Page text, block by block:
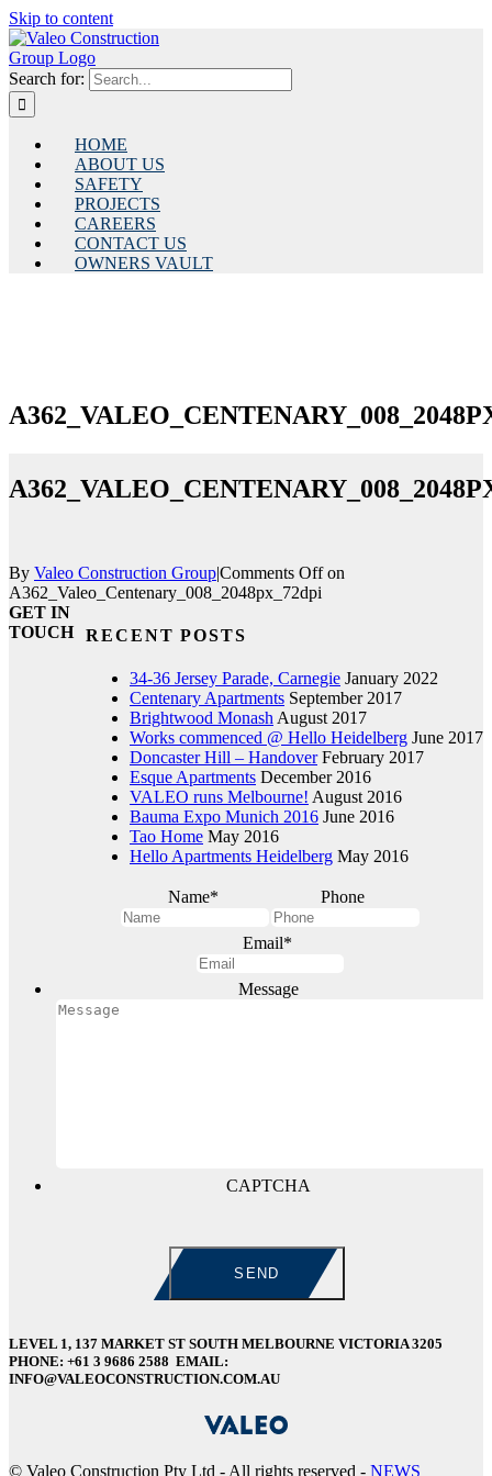
Skip to content
Search for:
HOME
ABOUT US
SAFETY
PROJECTS
CAREERS
CONTACT US
OWNERS VAULT
By Valeo Construction Group|Comments Offon
A362_Valeo_Centenary_008_2048px_72dpi
RECENT POSTS
34-36 Jersey Parade, Carnegie January 2022
Centenary Apartments September 2017
Brightwood Monash August 2017
Works commenced @ Hello Heidelberg June 2017
Doncaster Hill – Handover February 2017
Esque Apartments December 2016
VALEO runs Melbourne! August 2016
Bauma Expo Munich 2016 June 2016
Tao Home May 2016
Hello Apartments Heidelberg May 2016
GET IN
TOUCH
Name* Phone
Email*
Message
CAPTCHA
LEVEL 1, 137 MARKET ST SOUTH MELBOURNE VICTORIA 3205
PHONE: +61 3 9686 2588 EMAIL:
INFO@VALEOCONSTRUCTION.COM.AU
© Valeo Construction Pty Ltd - All rights reserved - NEWS